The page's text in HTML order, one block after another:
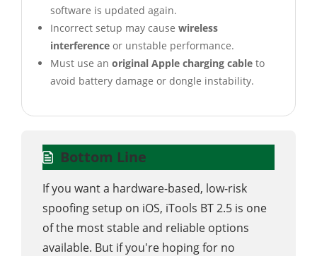
software is updated again.
Incorrect setup may cause wireless
interference or unstable performance.
Must use an original Apple charging cable to
avoid battery damage or dongle instability.
Bottom Line
If you want a hardware-based, low-risk
spoofing setup on iOS, iTools BT 2.5 is one
of the most stable and reliable options
available. But if you're hoping for no